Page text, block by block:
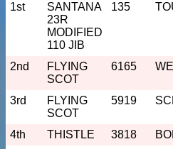
1st
SANTANA
23R
MODIFIED
110 JIB
135
2nd
FLYING
SCOT
6165
3rd
FLYING
SCOT
5919
4th THISTLE 3818